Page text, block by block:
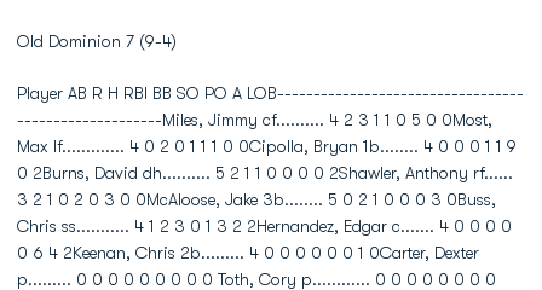
Old Dominion 7 (9-4)
Player AB R H RBI BB SO PO A LOB----------------------------------
--------------------Miles, Jimmy cf.......... 4 2 3 1 1 0 5 0 0Most,
Max lf............. 4 0 2 0 1 1 1 0 0Cipolla, Bryan 1b........ 4 0 0 0 1 1 9
0 2Burns, David dh.......... 5 2 1 1 0 0 0 0 2Shawler, Anthony rf......
3 2 1 0 2 0 3 0 0McAloose, Jake 3b........ 5 0 2 1 0 0 0 3 0Buss,
Chris ss........... 4 1 2 3 0 1 3 2 2Hernandez, Edgar c....... 4 0 0 0 0
0 6 4 2Keenan, Chris 2b......... 4 0 0 0 0 0 0 1 0Carter, Dexter
p......... 0 0 0 0 0 0 0 0 0 Toth, Cory p............ 0 0 0 0 0 0 0 0